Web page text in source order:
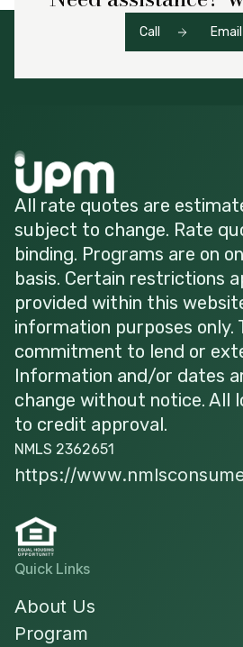
Call Email
All rate quotes are
subject to change. Rate
binding. Programs are on
basis. Certain restrictions
provided within this
information purposes only.
commitment to lend or
Information and/or dates
change without notice. All
to credit approval.
NMLS 2362651
https://
Quick Links
About Us
Program